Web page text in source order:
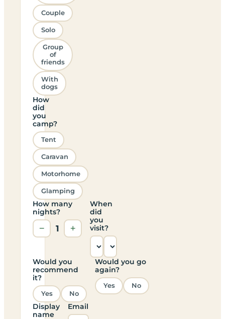
Couple
Solo
Group
of
friends
With
dogs
How
did
you
camp?
Tent
Caravan
Motorhome
Glamping
How many
nights?
− 1 +
When
did
you
visit?
Would you
recommend
it?
Yes No
Would you go
again?
Yes No
Display
name
Email